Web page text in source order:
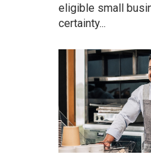
eligible small
certainty...